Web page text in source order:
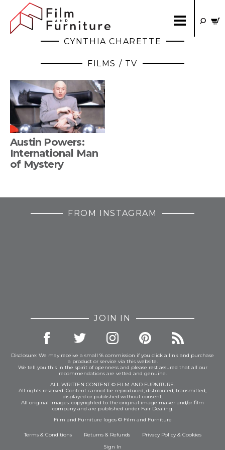
CYNTHIA CHARETTE
FILMS / TV
Austin Powers:
International Man
of Mystery
FROM INSTAGRAM
JOIN IN
Disclosure: We may receive a small % commission if you click a link and purchase
a product or service via this website.
We tell you this in the spirit of openness and please rest assured that all our
recommendations are vetted and genuine.
ALL WRITTEN CONTENT © FILM AND FURNITURE.
All rights reserved. Content cannot be reproduced, distributed, transmitted,
displayed or published without consent.
All original images: copyrighted to the original image maker and/or film
company and are published under Fair Dealing.
Film and Furniture logos © Film and Furniture
Terms & Conditions Returns & Refunds Privacy Policy& Cookies
Sign In